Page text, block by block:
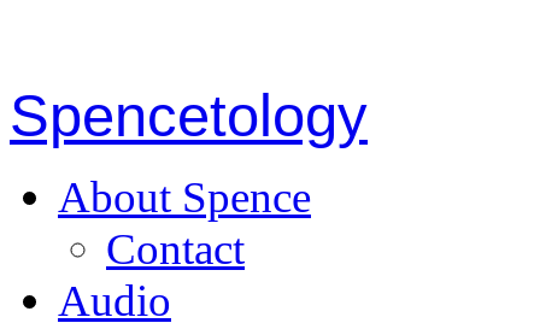
Spencetology
About Spence
Contact
Audio